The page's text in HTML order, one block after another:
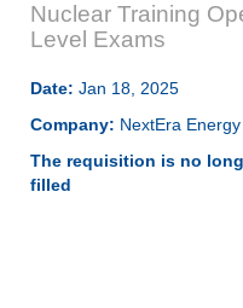
Nuclear Training
Level Exams
Date: Jan 18, 2025
Company: NextEra Energy
The requisition is no
filled